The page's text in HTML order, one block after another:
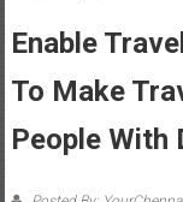
Enable
To Make
People With